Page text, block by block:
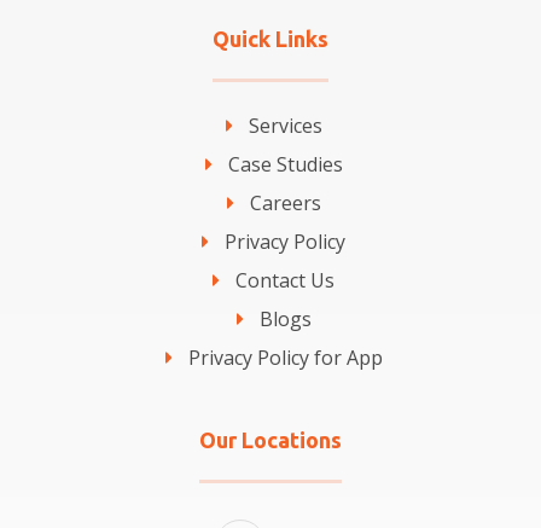
Quick Links
Services
Case Studies
Careers
Privacy Policy
Contact Us
Blogs
Privacy Policy for App
Our Locations